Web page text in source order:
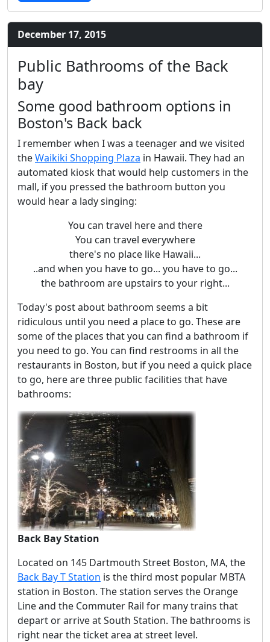
December 17, 2015
Public Bathrooms of the Back
bay
Some good bathroom options in
Boston's Back back
I remember when I was a teenager and we visited
theWaikiki Shopping Plaza in Hawaii. They had an
automated kiosk that would help customers in the
mall, if you pressed the bathroom button you
would hear a lady singing:
You can travel here and there
You can travel everywhere
there's no place like Hawaii...
..and when you have to go... you have to go...
the bathroom are upstairs to your right...
Today's post about bathroom seems a bit
ridiculous until you need a place to go. These are
some of the places that you can find a bathroom if
you need to go. You can find restrooms in all the
restaurants in Boston, but if you need a quick place
to go, here are three public facilities that have
bathrooms:
Back Bay Station
Located on 145 Dartmouth Street Boston, MA, the
Back Bay T Station is the third most popular MBTA
station in Boston. The station serves the Orange
Line and the Commuter Rail for many trains that
depart or arrive at South Station. The bathrooms is
right near the ticket area at street level.